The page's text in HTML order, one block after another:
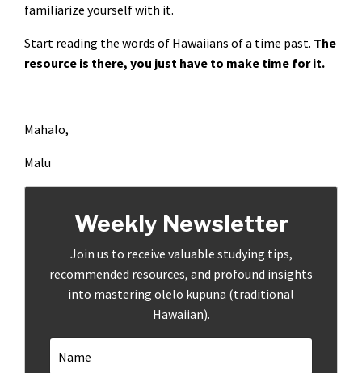
familiarize yourself with it.
Start reading the words of Hawaiians of a time past. The
resource is there, you just have to make time for it.
Mahalo,
Malu
Weekly Newsletter
Join us to receive valuable studying tips,
recommended resources, and profound insights
into mastering olelo kupuna (traditional
Hawaiian).